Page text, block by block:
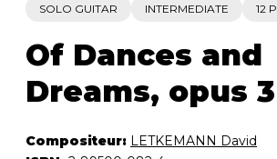
SOLO GUITAR INTERMEDIATE 12 P.
Of Dances and
Dreams, opus 3
Compositeur: LETKEMANN David